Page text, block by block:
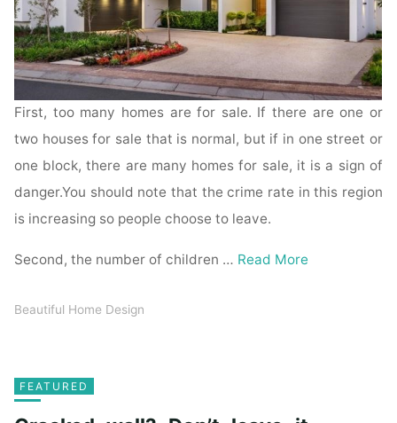
First, too many homes are for sale. If there are one or
two houses for sale that is normal, but if in one street or
one block, there are many homes for sale, it is a sign of
danger.You should note that the crime rate in this region
is increasing so people choose to leave.
Second, the number of children … Read More
Beautiful Home Design
FEATURED